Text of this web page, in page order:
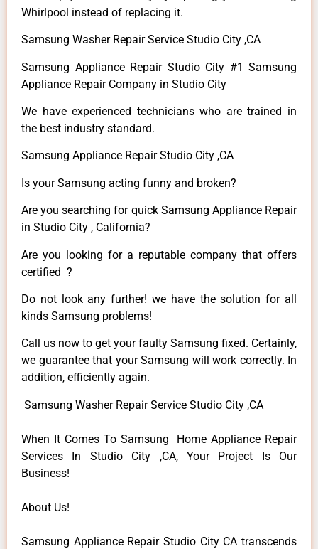
Whirlpool instead of replacing it.
Samsung Washer Repair Service Studio City ,CA
Samsung Appliance Repair Studio City #1 Samsung
Appliance Repair Company in Studio City
We have experienced technicians who are trained in
the best industry standard.
Samsung Appliance Repair Studio City ,CA
Is your Samsung acting funny and broken?
Are you searching for quick Samsung Appliance Repair
in Studio City , California?
Are you looking for a reputable company that offers
certified ?
Do not look any further! we have the solution for all
kinds Samsung problems!
Call us now to get your faulty Samsung fixed. Certainly,
we guarantee that your Samsung will work correctly. In
addition, efficiently again.
Samsung Washer Repair Service Studio City ,CA
When It Comes To Samsung Home Appliance Repair
Services In Studio City ,CA, Your Project Is Our
Business!
About Us!
Samsung Appliance Repair Studio City CA transcends